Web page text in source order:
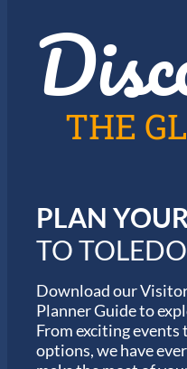
T
o
0
2
G
n
M
a
r
t
h
o
n
THE
PLAN
TO
Download our
Planner Guide to
From exciting
options, we have